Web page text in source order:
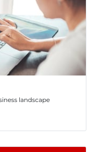
landscape